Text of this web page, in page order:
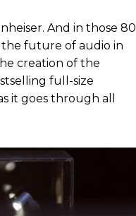
And in those 80
the future of audio in
creation of the
full-size
it goes through all